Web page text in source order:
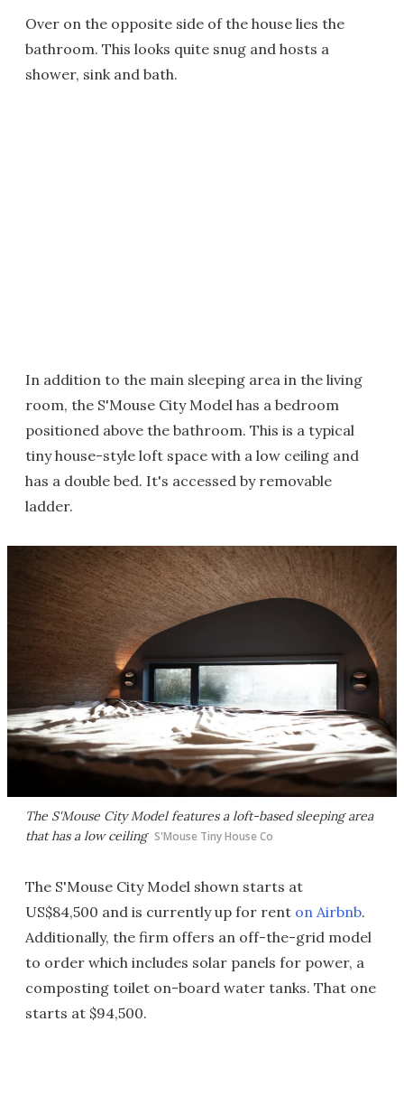
Over on the opposite side of the house lies the
bathroom. This looks quite snug and hosts a
shower, sink and bath.
In addition to the main sleeping area in the living
room, the S'Mouse City Model has a bedroom
positioned above the bathroom. This is a typical
tiny house-style loft space with a low ceiling and
has a double bed. It's accessed by removable
ladder.
The S'Mouse City Model features a loft-based sleeping area
that has a low ceiling S'Mouse Tiny House Co
The S'Mouse City Model shown starts at
US$84,500 and is currently up for rent on Airbnb.
Additionally, the firm offers an off-the-grid model
to order which includes solar panels for power, a
composting toilet on-board water tanks. That one
starts at $94,500.